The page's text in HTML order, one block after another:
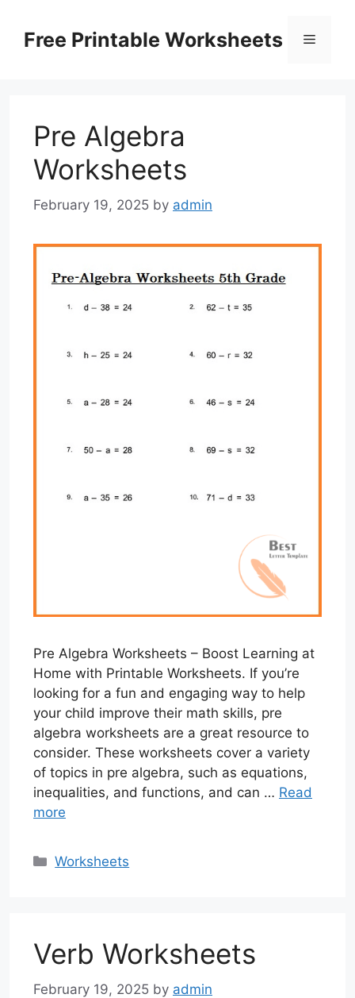
contentFree Printable Worksheets Menu
Pre Algebra
Worksheets
February 19, 2025 by admin
Pre Algebra Worksheets – Boost Learning at
Home with Printable Worksheets. If you’re
looking for a fun and engaging way to help
your child improve their math skills, pre
algebra worksheets are a great resource to
consider. These worksheets cover a variety
of topics in pre algebra, such as equations,
inequalities, and functions, and can … Read
more
Categories
Worksheets
Verb Worksheets
February 19, 2025 by admin